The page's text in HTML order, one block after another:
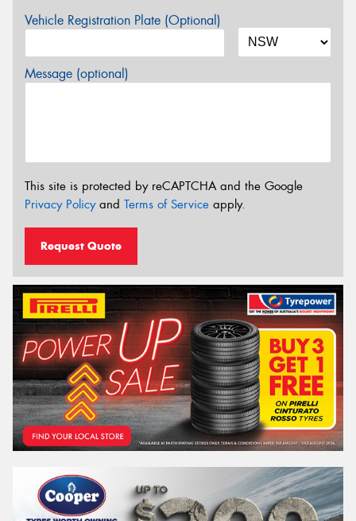
Vehicle Registration Plate (Optional)
Message (optional)
This site is protected by reCAPTCHA and the Google
Privacy Policyand Terms of Service apply.
Request Quote